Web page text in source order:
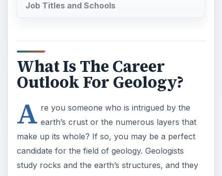
Job Titles and Schools
What Is The Career
Outlook For Geology?
A re you someone who is intrigued by the
earth’s crust or the numerous layers that
make up its whole? If so, you may be a perfect
candidate for the field of geology. Geologists
study rocks and the earth’s structures, and they